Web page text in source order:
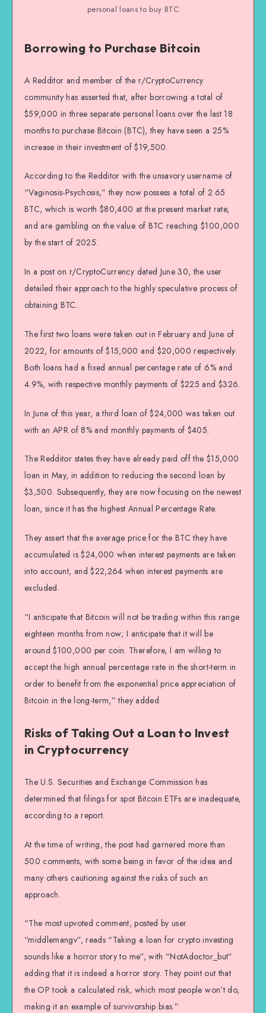
personal loans to buy BTC
Borrowing to Purchase Bitcoin
A Redditor and member of the r/CryptoCurrency
community has asserted that, after borrowing a total of
$59,000 in three separate personal loans over the last 18
months to purchase Bitcoin (BTC), they have seen a 25%
increase in their investment of $19,500.
According to the Redditor with the unsavory username of
“Vaginosis-Psychosis,” they now possess a total of 2.65
BTC, which is worth $80,400 at the present market rate,
and are gambling on the value of BTC reaching $100,000
by the start of 2025.
In a post on r/CryptoCurrency dated June 30, the user
detailed their approach to the highly speculative process of
obtaining BTC.
The first two loans were taken out in February and June of
2022, for amounts of $15,000 and $20,000 respectively.
Both loans had a fixed annual percentage rate of 6% and
4.9%, with respective monthly payments of $225 and $326.
In June of this year, a third loan of $24,000 was taken out
with an APR of 8% and monthly payments of $405.
The Redditor states they have already paid off the $15,000
loan in May, in addition to reducing the second loan by
$3,500. Subsequently, they are now focusing on the newest
loan, since it has the highest Annual Percentage Rate.
They assert that the average price for the BTC they have
accumulated is $24,000 when interest payments are taken
into account, and $22,264 when interest payments are
excluded.
“I anticipate that Bitcoin will not be trading within this range
eighteen months from now; I anticipate that it will be
around $100,000 per coin. Therefore, I am willing to
accept the high annual percentage rate in the short-term in
order to benefit from the exponential price appreciation of
Bitcoin in the long-term,” they added.
Risks of Taking Out a Loan to Invest
in Cryptocurrency
The U.S. Securities and Exchange Commission has
determined that filings for spot Bitcoin ETFs are inadequate,
according to a report.
At the time of writing, the post had garnered more than
500 comments, with some being in favor of the idea and
many others cautioning against the risks of such an
approach.
“The most upvoted comment, posted by user
“middlemangv”, reads “Taking a loan for crypto investing
sounds like a horror story to me”, with “NotAdoctor_but”
adding that it is indeed a horror story. They point out that
the OP took a calculated risk, which most people won’t do,
making it an example of survivorship bias.”